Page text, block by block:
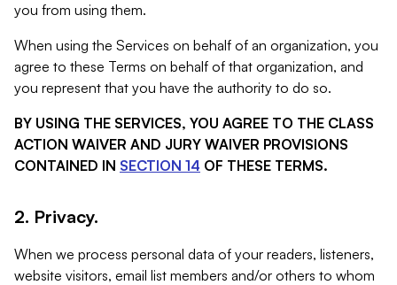
you from using them.
When using the Services on behalf of an organization, you
agree to these Terms on behalf of that organization, and
you represent that you have the authority to do so.
BY USING THE SERVICES, YOU AGREE TO THE CLASS
ACTION WAIVER AND JURY WAIVER PROVISIONS
CONTAINED IN SECTION 14 OF THESE TERMS.
2. Privacy.
When we process personal data of your readers, listeners,
website visitors, email list members and/or others to whom